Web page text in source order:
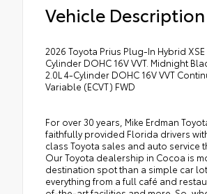
Vehicle Description
2026 Toyota Prius Plug-In Hybrid XSE
Cylinder DOHC 16V VVT. Midnight
2.0L 4-Cylinder DOHC 16V VVT
Variable (ECVT) FWD
For over 30 years, Mike Erdman
faithfully provided Florida drivers
class Toyota sales and auto service
Our Toyota dealership in Cocoa is
destination spot than a simple car
everything from a full café and